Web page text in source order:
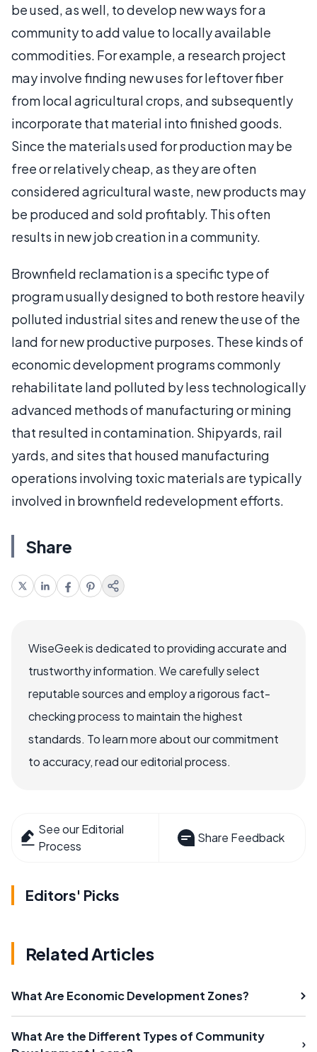
be used, as well, to develop new ways for a
community to add value to locally available
commodities. For example, a research project
may involve finding new uses for leftover fiber
from local agricultural crops, and subsequently
incorporate that material into finished goods.
Since the materials used for production may be
free or relatively cheap, as they are often
considered agricultural waste, new products may
be produced and sold profitably. This often
results in new job creation in a community.
Brownfield reclamation is a specific type of
program usually designed to both restore heavily
polluted industrial sites and renew the use of the
land for new productive purposes. These kinds of
economic development programs commonly
rehabilitate land polluted by less technologically
advanced methods of manufacturing or mining
that resulted in contamination. Shipyards, rail
yards, and sites that housed manufacturing
operations involving toxic materials are typically
involved in brownfield redevelopment efforts.
Share
WiseGeek is dedicated to providing accurate and
trustworthy information. We carefully select
reputable sources and employ a rigorous fact-
checking process to maintain the highest
standards. To learn more about our commitment
to accuracy, read our editorial process.
See our Editorial
Process
Share Feedback
Editors' Picks
Related Articles
What Are Economic Development Zones?
What Are the Different Types of Community